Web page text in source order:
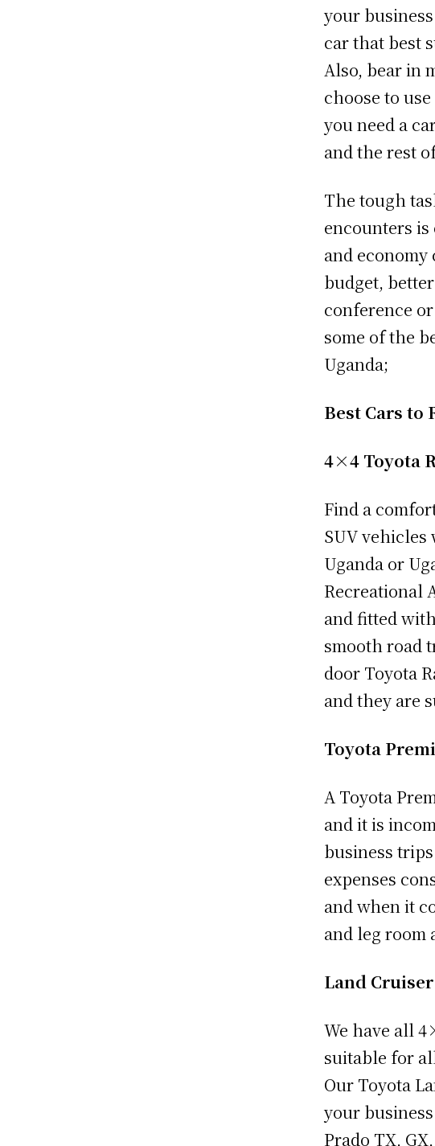
your
car that best
Also, bear in
choose to
you need a
and the rest
The tough
encounters
and
budget,
conference
some of the
Uganda;
Best Cars to
4×4 Toyota
Find a
SUV
Uganda or
Recreational
and fitted
smooth road
door Toyota
and they are
Toyota
A Toyota
and it is
business
expenses
and when it
and leg room
Land Cruiser
We have all
suitable for
Our Toyota
your
Prado TX,